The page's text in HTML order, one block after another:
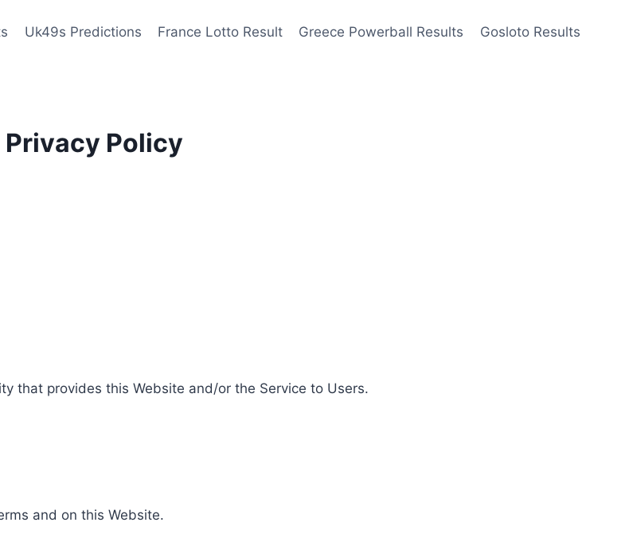
Uk49s Predictions France Lotto Result Greece Powerball Results Gosloto Results
Privacy Policy
that provides this Website and/or the Service to Users.
and on this Website.